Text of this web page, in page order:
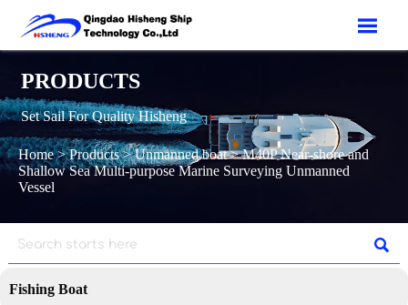

PRODUCTS
Set Sail For Quality Hisheng
Home>Products>Unmanned boat>M40P Near-shore and
Shallow Sea Multi-purpose Marine Surveying Unmanned
Vessel

Fishing Boat